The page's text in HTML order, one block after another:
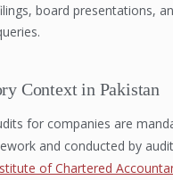
board presentations,
Context in Pakistan
for companies are
and conducted by
of Chartered